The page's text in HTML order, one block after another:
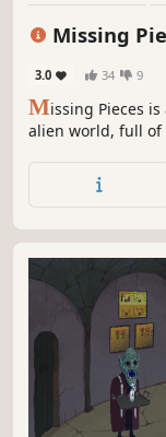
Missing
3.0 34 9
Missing Pieces
alien world, full of
heartbroken
friendship and